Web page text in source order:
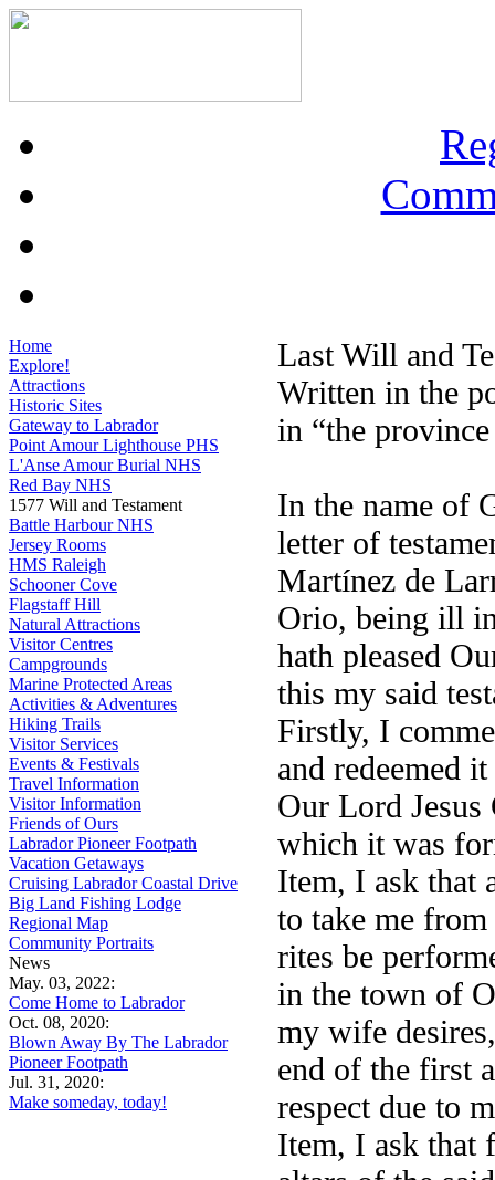
Home
Explore!
Attractions
Historic Sites
Gateway to Labrador
Point Amour Lighthouse PHS
L'Anse Amour Burial NHS
Red Bay NHS
1577 Will and Testament
Battle Harbour NHS
Jersey Rooms
HMS Raleigh
Schooner Cove
Flagstaff Hill
Natural Attractions
Visitor Centres
Campgrounds
Marine Protected Areas
Activities & Adventures
Hiking Trails
Visitor Services
Events & Festivals
Travel Information
Visitor Information
Friends of Ours
Labrador Pioneer Footpath
Vacation Getaways
Cruising Labrador Coastal Drive
Big Land Fishing Lodge
Regional Map
Community Portraits
News
May. 03, 2022:
Come Home to Labrador
Oct. 08, 2020:
Blown Away By The Labrador
Pioneer Footpath
Jul. 31, 2020:
Make someday, today!
Last Will and
Written in the
in “the
In the name of
letter of
Martínez de
Orio, being ill
hath pleased
this my said
Firstly, I
and redeemed
Our Lord
which it was
Item, I ask that
to take me
rites be
in the town of
my wife
end of the first
respect due to
Item, I ask that